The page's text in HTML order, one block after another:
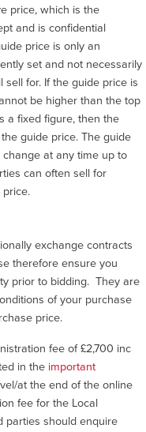
price, which is the
and is confidential
price is only an
set and not necessarily
for. If the guide price is
be higher than the top
a fixed figure, then the
guide price. The guide
at any time up to
can often sell for
exchange contracts
therefore ensure you
prior to bidding. They are
of your purchase
price.
fee of £2,700 inc
in the important
at the end of the online
fee for the Local
parties should enquire